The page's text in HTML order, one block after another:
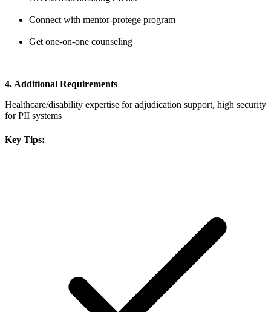
Connect with mentor-protege program
Get one-on-one counseling
4. Additional Requirements
Healthcare/disability expertise for adjudication support, high security
for PII systems
Key Tips: